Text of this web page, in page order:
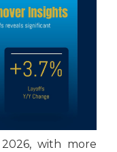
with more